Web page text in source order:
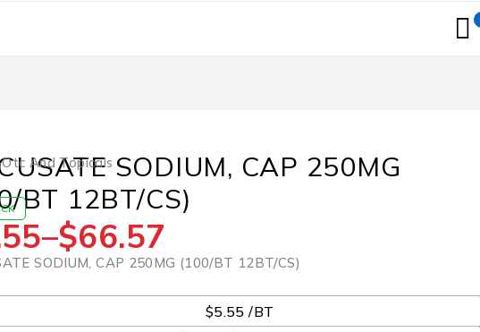
And Topicals SODIUM, CAP 250MG
BT 12BT/CS)
–$66.57
SODIUM, CAP 250MG (100/BT 12BT/CS)
$5.55 /BT